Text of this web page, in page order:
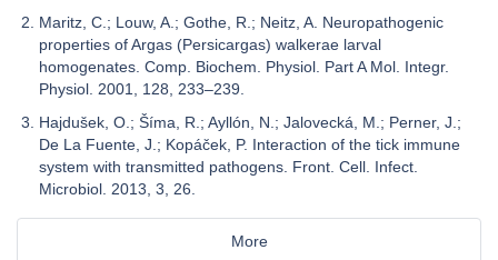
Maritz, C.; Louw, A.; Gothe, R.; Neitz, A. Neuropathogenic
properties of Argas (Persicargas) walkerae larval
homogenates. Comp. Biochem. Physiol. Part A Mol. Integr.
Physiol. 2001, 128, 233–239.
Hajdušek, O.; Šíma, R.; Ayllón, N.; Jalovecká, M.; Perner, J.;
De La Fuente, J.; Kopáček, P. Interaction of the tick immune
system with transmitted pathogens. Front. Cell. Infect.
Microbiol. 2013, 3, 26.
More